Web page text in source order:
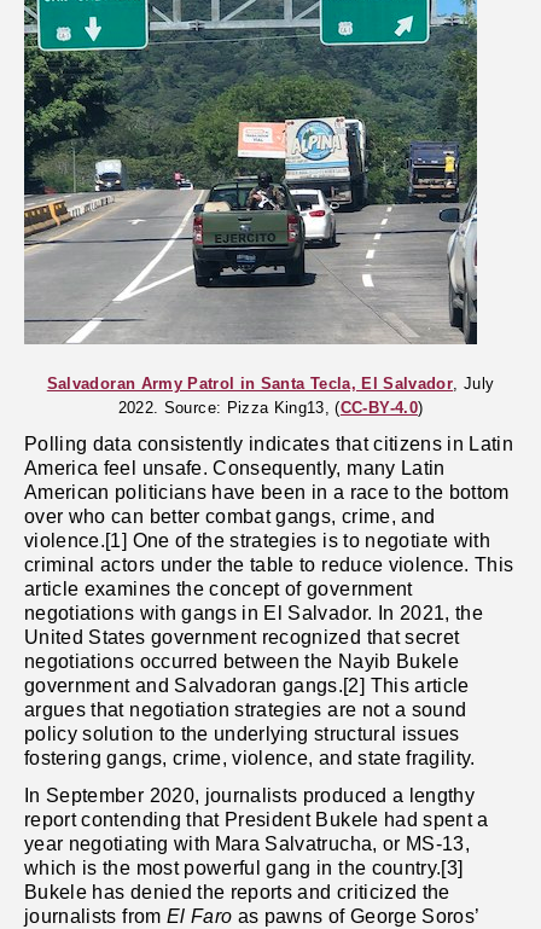
Salvadoran Army Patrol in Santa Tecla, El Salvador, July
2022. Source: Pizza King13, (CC-BY-4.0)
Polling data consistently indicates that citizens in Latin
America feel unsafe. Consequently, many Latin
American politicians have been in a race to the bottom
over who can better combat gangs, crime, and
violence.[1] One of the strategies is to negotiate with
criminal actors under the table to reduce violence. This
article examines the concept of government
negotiations with gangs in El Salvador. In 2021, the
United States government recognized that secret
negotiations occurred between the Nayib Bukele
government and Salvadoran gangs.[2] This article
argues that negotiation strategies are not a sound
policy solution to the underlying structural issues
fostering gangs, crime, violence, and state fragility.
In September 2020, journalists produced a lengthy
report contending that President Bukele had spent a
year negotiating with Mara Salvatrucha, or MS-13,
which is the most powerful gang in the country.[3]
Bukele has denied the reports and criticized the
journalists from El Faro as pawns of George Soros’